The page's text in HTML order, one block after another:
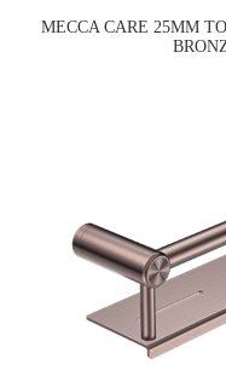
MECCA CARE 25MM